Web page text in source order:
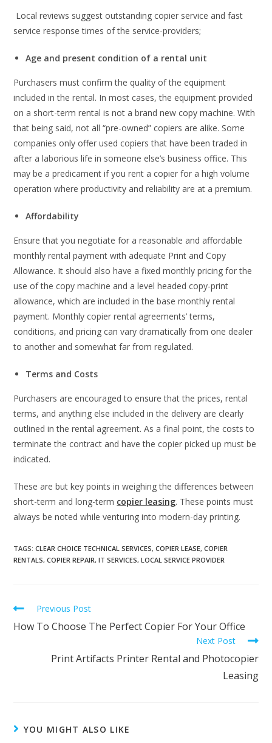
Local reviews suggest outstanding copier service and fast
service response times of the service-providers;
Age and present condition of a rental unit
Purchasers must confirm the quality of the equipment
included in the rental. In most cases, the equipment provided
on a short-term rental is not a brand new copy machine. With
that being said, not all “pre-owned” copiers are alike. Some
companies only offer used copiers that have been traded in
after a laborious life in someone else’s business office. This
may be a predicament if you rent a copier for a high volume
operation where productivity and reliability are at a premium.
Affordability
Ensure that you negotiate for a reasonable and affordable
monthly rental payment with adequate Print and Copy
Allowance. It should also have a fixed monthly pricing for the
use of the copy machine and a level headed copy-print
allowance, which are included in the base monthly rental
payment. Monthly copier rental agreements’ terms,
conditions, and pricing can vary dramatically from one dealer
to another and somewhat far from regulated.
Terms and Costs
Purchasers are encouraged to ensure that the prices, rental
terms, and anything else included in the delivery are clearly
outlined in the rental agreement. As a final point, the costs to
terminate the contract and have the copier picked up must be
indicated.
These are but key points in weighing the differences between
short-term and long-term copier leasing. These points must
always be noted while venturing into modern-day printing.
TAGS:CLEAR CHOICE TECHNICAL SERVICES, COPIER LEASE, COPIER
RENTALS, COPIER REPAIR, IT SERVICES, LOCAL SERVICE PROVIDER
Previous Post
How To Choose The Perfect Copier For Your Office
Next Post
Print Artifacts Printer Rental and Photocopier
Leasing
YOU MIGHT ALSO LIKE